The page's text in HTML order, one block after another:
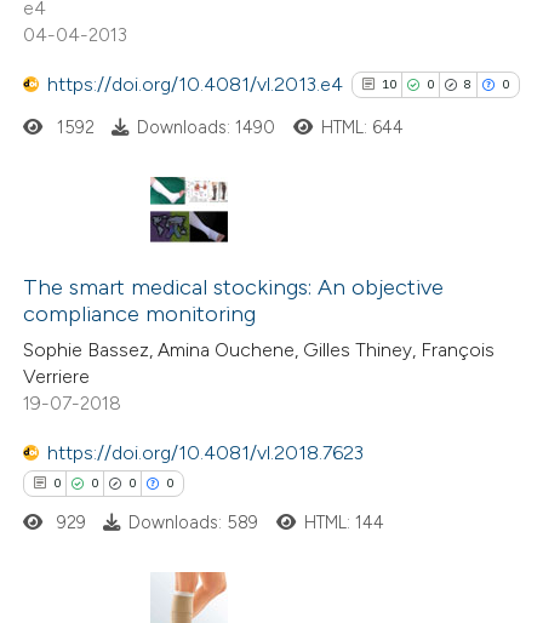
in which section the
how this article has been
atscite.ai
shows how a scientific paper
been cited by providing the
describing whether
mentions, or contrasts
claim, and a label
in which section the
e4
04-04-2013
https://doi.org/10.4081/vl.2013.e4 10 0 8 0
0
0
Supporting
Contrasting
cited atscite.ai
1592 Downloads: 1490 HTML: 644
The smart medical stockings: An objective
compliance monitoring
Sophie Bassez, Amina Ouchene, Gilles Thiney, François
Verriere
19-07-2018
https://doi.org/10.4081/vl.2018.7623
0 0 0 0
929 Downloads: 589 HTML: 144